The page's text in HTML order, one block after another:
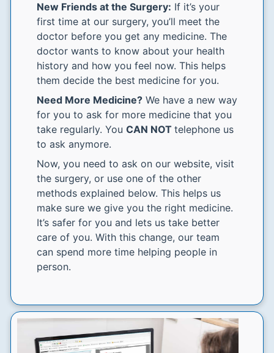
New Friends at the Surgery: If it’s your
first time at our surgery, you’ll meet the
doctor before you get any medicine. The
doctor wants to know about your health
history and how you feel now. This helps
them decide the best medicine for you.
Need More Medicine? We have a new way
for you to ask for more medicine that you
take regularly. You CAN NOT telephone us
to ask anymore.
Now, you need to ask on our website, visit
the surgery, or use one of the other
methods explained below. This helps us
make sure we give you the right medicine.
It’s safer for you and lets us take better
care of you. With this change, our team
can spend more time helping people in
person.